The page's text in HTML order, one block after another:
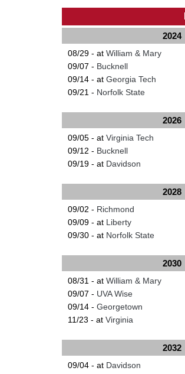
2024
08/29 - at William & Mary
09/07 - Bucknell
09/14 - at Georgia Tech
09/21 - Norfolk State
2026
09/05 - at Virginia Tech
09/12 - Bucknell
09/19 - at Davidson
2028
09/02 - Richmond
09/09 - at Liberty
09/30 - at Norfolk State
2030
08/31 - at William & Mary
09/07 - UVA Wise
09/14 - Georgetown
11/23 - at Virginia
2032
09/04 - at Davidson